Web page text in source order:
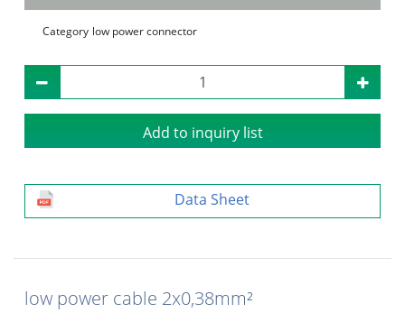
Category low power connector
Add to inquiry list
Data Sheet
low power cable 2x0,38mm²